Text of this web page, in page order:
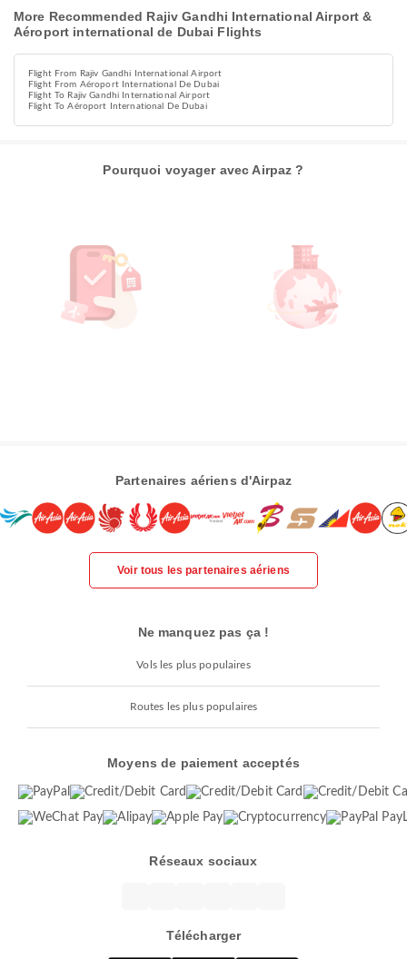
More Recommended Rajiv Gandhi International Airport &
Aéroport international de Dubai Flights
Flight From Rajiv Gandhi International Airport
Flight From Aéroport International De Dubai
Flight To Rajiv Gandhi International Airport
Flight To Aéroport International De Dubai
Pourquoi voyager avec Airpaz ?
Partenaires aériens d'Airpaz
Voir tous les partenaires aériens
Ne manquez pas ça !
Vols les plus populaires
Routes les plus populaires
Moyens de paiement acceptés
Réseaux sociaux
Télécharger